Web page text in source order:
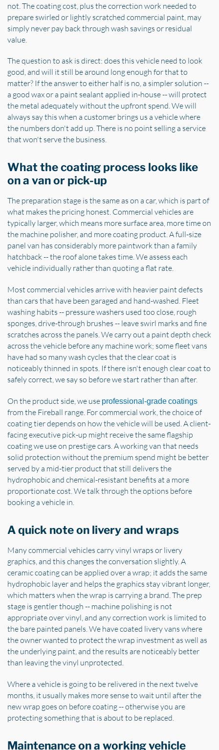
not. The coating cost, plus the correction work needed to
prepare swirled or lightly scratched commercial paint, may
simply never pay back through wash savings or residual
value.
The question to ask is direct: does this vehicle need to look
good, and will it still be around long enough for that to
matter? If the answer to either half is no, a simpler solution --
a good wax or a paint sealant applied in-house -- will protect
the metal adequately without the upfront spend. We will
always say this when a customer brings us a vehicle where
the numbers don't add up. There is no point selling a service
that won't serve the business.
What the coating process looks like
on a van or pick-up
The preparation stage is the same as on a car, which is part of
what makes the pricing honest. Commercial vehicles are
typically larger, which means more surface area, more time on
the machine polisher, and more coating product. A full-size
panel van has considerably more paintwork than a family
hatchback -- the roof alone takes time. We assess each
vehicle individually rather than quoting a flat rate.
Most commercial vehicles arrive with heavier paint defects
than cars that have been garaged and hand-washed. Fleet
washing habits -- pressure washers used too close, rough
sponges, drive-through brushes -- leave swirl marks and fine
scratches across the panels. We carry out a paint depth check
across the vehicle before any machine work; some fleet vans
have had so many wash cycles that the clear coat is
noticeably thinned in spots. If there isn't enough clear coat to
safely correct, we say so before we start rather than after.
On the product side, we use professional-grade coatings
from the Fireball range. For commercial work, the choice of
coating tier depends on how the vehicle will be used. A client-
facing executive pick-up might receive the same flagship
coating we use on prestige cars. A working van that needs
solid protection without the premium spend might be better
served by a mid-tier product that still delivers the
hydrophobic and chemical-resistant benefits at a more
proportionate cost. We talk through the options before
booking a vehicle in.
A quick note on livery and wraps
Many commercial vehicles carry vinyl wraps or livery
graphics, and this changes the conversation slightly. A
ceramic coating can be applied over a wrap; it adds the same
hydrophobic layer and helps the graphics stay vibrant longer,
which matters when the wrap is carrying a brand. The prep
stage is gentler though -- machine polishing is not
appropriate over vinyl, and any correction work is limited to
the bare painted panels. We have coated livery vans where
the owner wanted to protect the wrap investment as well as
the underlying paint, and the results are noticeably better
than leaving the vinyl unprotected.
Where a vehicle is going to be relivered in the next twelve
months, it usually makes more sense to wait until after the
new wrap goes on before coating -- otherwise you are
protecting something that is about to be replaced.
Maintenance on a working vehicle